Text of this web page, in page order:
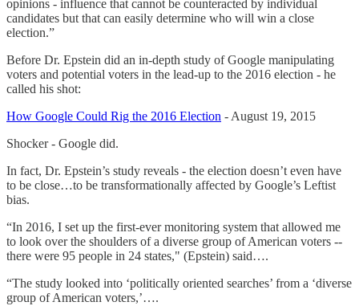
opinions - influence that cannot be counteracted by individual
candidates but that can easily determine who will win a close
election.”
Before Dr. Epstein did an in-depth study of Google manipulating
voters and potential voters in the lead-up to the 2016 election - he
called his shot:
How Google Could Rig the 2016 Election - August 19, 2015
Shocker - Google did.
In fact, Dr. Epstein’s study reveals - the election doesn’t even have
to be close…to be transformationally affected by Google’s Leftist
bias.
“In 2016, I set up the first-ever monitoring system that allowed me
to look over the shoulders of a diverse group of American voters --
there were 95 people in 24 states," (Epstein) said….
“The study looked into ‘politically oriented searches’ from a ‘diverse
group of American voters,’….